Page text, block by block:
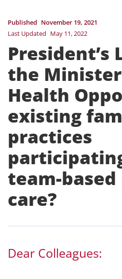
Published November 19, 2021
Last Updated May 11, 2022
President’s
the
Health
existing
practices
team-
care?
Dear Colleagues: